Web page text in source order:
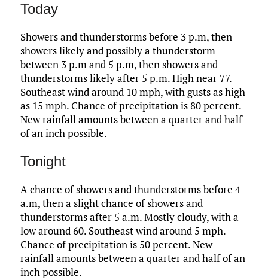
Today
Showers and thunderstorms before 3 p.m, then
showers likely and possibly a thunderstorm
between 3 p.m and 5 p.m, then showers and
thunderstorms likely after 5 p.m. High near 77.
Southeast wind around 10 mph, with gusts as high
as 15 mph. Chance of precipitation is 80 percent.
New rainfall amounts between a quarter and half
of an inch possible.
Tonight
A chance of showers and thunderstorms before 4
a.m, then a slight chance of showers and
thunderstorms after 5 a.m. Mostly cloudy, with a
low around 60. Southeast wind around 5 mph.
Chance of precipitation is 50 percent. New
rainfall amounts between a quarter and half of an
inch possible.